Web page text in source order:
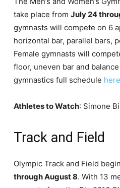
take place from July 24
gymnasts will compete on 6
horizontal bar, parallel bars,
Female gymnasts will
floor, uneven bar and
gymnastics full schedule
Athletes to Watch: Simone
Track and Field
Olympic Track and Field
through August 8. With 13